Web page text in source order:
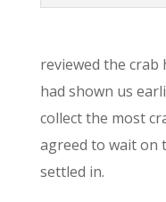
reviewed the
had shown us
collect the most
agreed to wait on
settled in.